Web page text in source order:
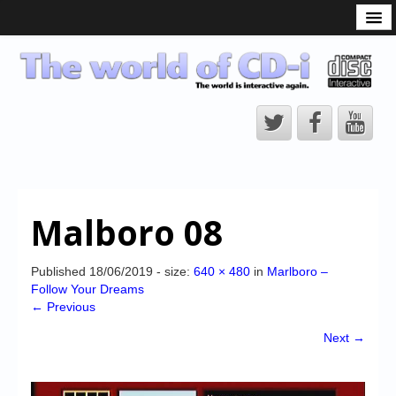
CD-i Players
CD-i Accessories
CD-i Title Development
Downloads
Malboro 08
Published 18/06/2019 - size: 640 × 480 in Marlboro –
Follow Your Dreams
← Previous
Next →